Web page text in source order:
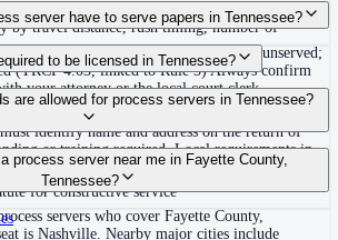
Tennessee typically costs $40–$150. Rates in
by travel distance, rush timing, number of
server have to serve papers in Tennessee?
within 90 days of issuance, or returned unserved;
(TRCP 4.03, linked to Rule 3) Always confirm
your attorney or the local court clerk.
to be licensed in Tennessee?
require a statewide license. Certain counties such
Knox (Knoxville) require local appointment and
identify name and address on the return of
or training required. Local requirements in
background check, $15,000 bond. Knox
requirements.
are allowed for process servers in Tennessee?
service at dwelling or usual place of abode with
certified mail with return receipt, service on
for constructive service
process server near me in Fayette County,
Tennessee?
servers who cover Fayette County,
is Nashville. Nearby major cities include